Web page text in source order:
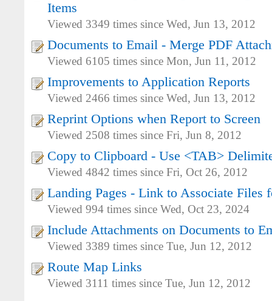
Items
Viewed 3349 times since Wed, Jun 13, 2012
Documents to Email - Merge PDF
Viewed 6105 times since Mon, Jun 11, 2012
Improvements to Application Reports
Viewed 2466 times since Wed, Jun 13, 2012
Reprint Options when Report to Screen
Viewed 2508 times since Fri, Jun 8, 2012
Copy to Clipboard - Use <TAB>
Viewed 4842 times since Fri, Oct 26, 2012
Landing Pages - Link to Associate Files
Viewed 994 times since Wed, Oct 23, 2024
Include Attachments on Documents to
Viewed 3389 times since Tue, Jun 12, 2012
Route Map Links
Viewed 3111 times since Tue, Jun 12, 2012